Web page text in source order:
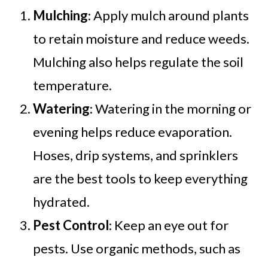
Mulching: Apply mulch around plants
to retain moisture and reduce weeds.
Mulching also helps regulate the soil
temperature.
Watering: Watering in the morning or
evening helps reduce evaporation.
Hoses, drip systems, and sprinklers
are the best tools to keep everything
hydrated.
Pest Control: Keep an eye out for
pests. Use organic methods, such as